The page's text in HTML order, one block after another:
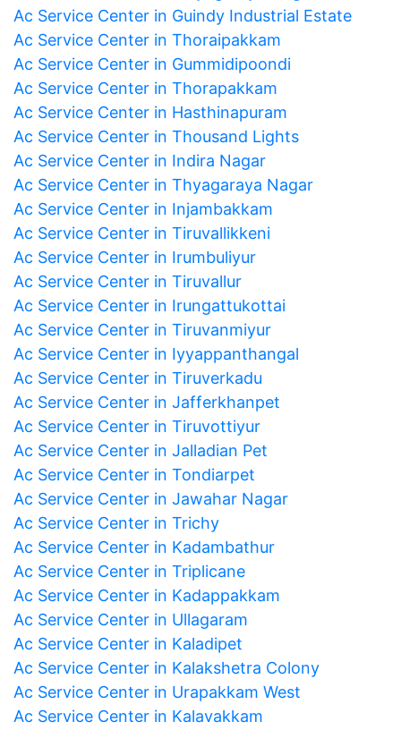
Ac Service Center in Guindy Industrial Estate
Ac Service Center in Thoraipakkam
Ac Service Center in Gummidipoondi
Ac Service Center in Thorapakkam
Ac Service Center in Hasthinapuram
Ac Service Center in Thousand Lights
Ac Service Center in Indira Nagar
Ac Service Center in Thyagaraya Nagar
Ac Service Center in Injambakkam
Ac Service Center in Tiruvallikkeni
Ac Service Center in Irumbuliyur
Ac Service Center in Tiruvallur
Ac Service Center in Irungattukottai
Ac Service Center in Tiruvanmiyur
Ac Service Center in Iyyappanthangal
Ac Service Center in Tiruverkadu
Ac Service Center in Jafferkhanpet
Ac Service Center in Tiruvottiyur
Ac Service Center in Jalladian Pet
Ac Service Center in Tondiarpet
Ac Service Center in Jawahar Nagar
Ac Service Center in Trichy
Ac Service Center in Kadambathur
Ac Service Center in Triplicane
Ac Service Center in Kadappakkam
Ac Service Center in Ullagaram
Ac Service Center in Kaladipet
Ac Service Center in Kalakshetra Colony
Ac Service Center in Urapakkam West
Ac Service Center in Kalavakkam